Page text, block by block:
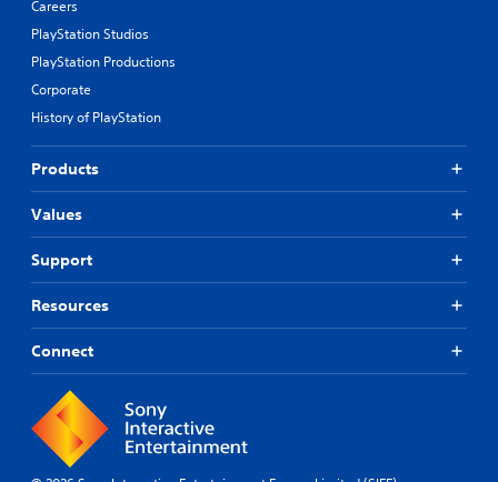
Careers
PlayStation Studios
PlayStation Productions
Corporate
History of PlayStation
Products
Values
Support
Resources
Connect